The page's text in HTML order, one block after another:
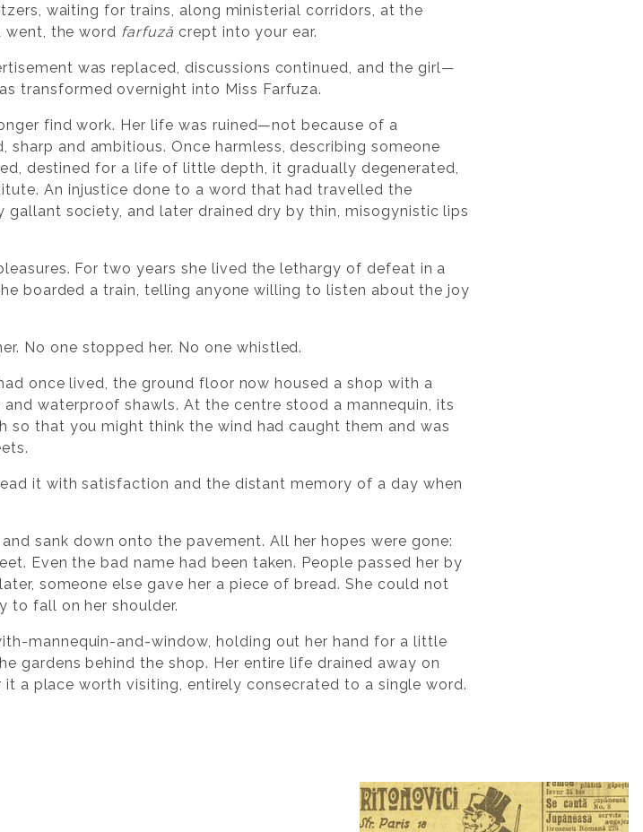
waiting for trains, along ministerial corridors, at the
went, the word farfuză crept into your ear.
was replaced, discussions continued, and the girl—
transformed overnight into Miss Farfuza.
find work. Her life was ruined—not because of a
and ambitious. Once harmless, describing someone
destined for a life of little depth, it gradually degenerated,
An injustice done to a word that had travelled the
society, and later drained dry by thin, misogynistic lips
For two years she lived the lethargy of defeat in a
boarded a train, telling anyone willing to listen about the joy
No one stopped her. No one whistled.
once lived, the ground floor now housed a shop with a
waterproof shawls. At the centre stood a mannequin, its
that you might think the wind had caught them and was
it with satisfaction and the distant memory of a day when
sank down onto the pavement. All her hopes were gone:
Even the bad name had been taken. People passed her by
someone else gave her a piece of bread. She could not
to fall on her shoulder.
mannequin-and-window, holding out her hand for a little
gardens behind the shop. Her entire life drained away on
a place worth visiting, entirely consecrated to a single word.